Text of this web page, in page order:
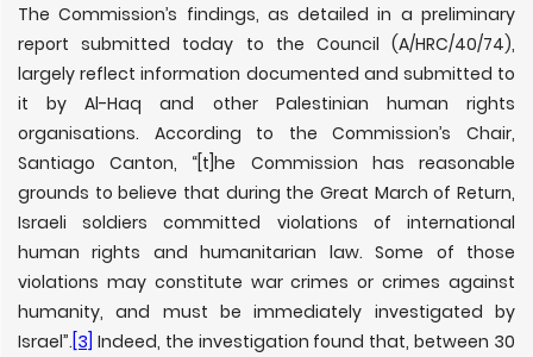
The Commission’s findings, as detailed in a preliminary
report submitted today to the Council (A/HRC/40/74),
largely reflect information documented and submitted to
it by Al-Haq and other Palestinian human rights
organisations. According to the Commission’s Chair,
Santiago Canton, “[t]he Commission has reasonable
grounds to believe that during the Great March of Return,
Israeli soldiers committed violations of international
human rights and humanitarian law. Some of those
violations may constitute war crimes or crimes against
humanity, and must be immediately investigated by
Israel”.[3] Indeed, the investigation found that, between 30